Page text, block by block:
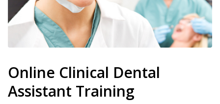
Online Clinical Dental
Assistant Training